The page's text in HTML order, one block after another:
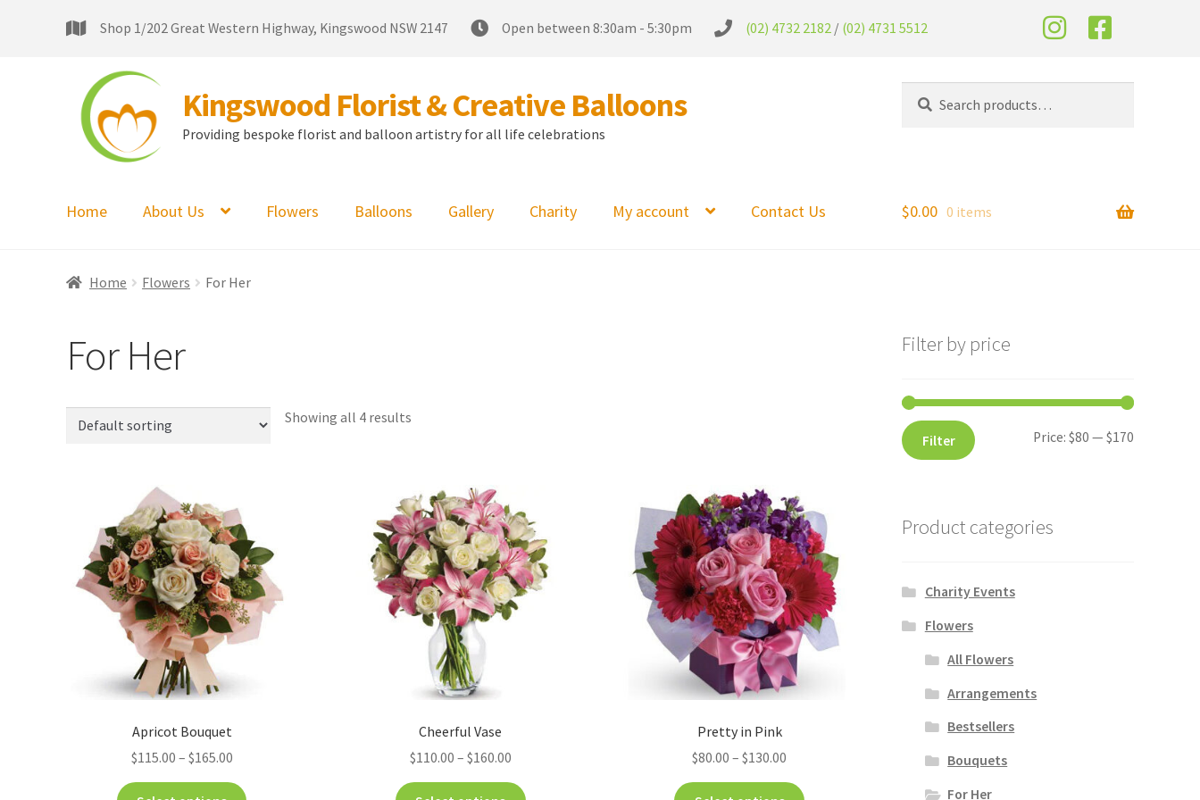
Shop 1/202 Great Western Highway, Kingswood NSW 2147 Open between 8:30am - 5:30pm (02) 4732 2182/ (02) 4731 5512
Kingswood Florist & Creative Balloons
Providing bespoke florist and balloon artistry for all life celebrations
Home About Us Flowers Balloons Gallery Charity My account Contact Us $0.00 0 items
Home Flowers For Her
For Her
Showing all 4 results
Apricot Bouquet
$115.00 – $165.00
Cheerful Vase
$110.00 – $160.00
Pretty in Pink
$80.00 – $130.00
Filter by price
Filter Price:$80 —$170
Product categories
Charity Events
Flowers
All Flowers
Arrangements
Bestsellers
Bouquets
For Her